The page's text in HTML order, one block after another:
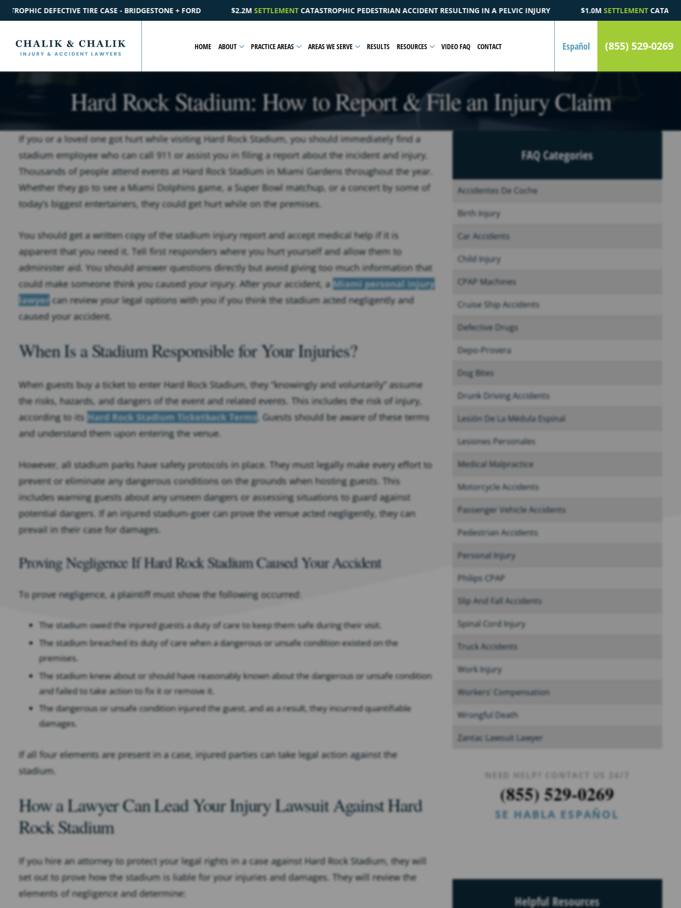
+ FORD $2.2MSETTLEMENTCATASTROPHIC PEDESTRIAN ACCIDENT RESULTING IN A PELVIC INJURY $1.0MSETTLEMENTCATASTROPHIC AUTOMOBILE ACCIDENT
HOME ABOUT PRACTICE AREAS AREAS WE SERVE RESULTS RESOURCES VIDEO FAQ CONTACT Español (855) 529-0269
Hard Rock Stadium: How to Report & File an Injury Claim
If you or a loved one got hurt while visiting Hard Rock Stadium, you should immediately find a
stadium employee who can call 911 or assist you in filing a report about the incident and injury.
Thousands of people attend events at Hard Rock Stadium in Miami Gardens throughout the year.
Whether they go to see a Miami Dolphins game, a Super Bowl matchup, or a concert by some of
today’s biggest entertainers, they could get hurt while on the premises.
You should get a written copy of the stadium injury report and accept medical help if it is
apparent that you need it. Tell first responders where you hurt yourself and allow them to
administer aid. You should answer questions directly but avoid giving too much information that
could make someone think you caused your injury. After your accident, a Miami personal injury
lawyer can review your legal options with you if you think the stadium acted negligently and
caused your accident.
When Is a Stadium Responsible for Your Injuries?
When guests buy a ticket to enter Hard Rock Stadium, they “knowingly and voluntarily” assume
the risks, hazards, and dangers of the event and related events. This includes the risk of injury,
according to its Hard Rock Stadium Ticketback Terms . Guests should be aware of these terms
and understand them upon entering the venue.
However, all stadium parks have safety protocols in place. They must legally make every effort to
prevent or eliminate any dangerous conditions on the grounds when hosting guests. This
includes warning guests about any unseen dangers or assessing situations to guard against
potential dangers. If an injured stadium-goer can prove the venue acted negligently, they can
prevail in their case for damages.
Proving Negligence If Hard Rock Stadium Caused Your Accident
To prove negligence, a plaintiff must show the following occurred:
The stadium owed the injured guests a duty of care to keep them safe during their visit.
The stadium breached its duty of care when a dangerous or unsafe condition existed on the
premises.
The stadium knew about or should have reasonably known about the dangerous or unsafe condition
and failed to take action to fix it or remove it.
The dangerous or unsafe condition injured the guest, and as a result, they incurred quantifiable
damages.
If all four elements are present in a case, injured parties can take legal action against the
stadium.
How a Lawyer Can Lead Your Injury Lawsuit Against Hard
Rock Stadium
If you hire an attorney to protect your legal rights in a case against Hard Rock Stadium, they will
set out to prove how the stadium is liable for your injuries and damages. They will review the
elements of negligence and determine:
FAQ Categories
Accidentes De Coche
Birth Injury
Car Accidents
Child Injury
CPAP Machines
Cruise Ship Accidents
Defective Drugs
Depo-Provera
Dog Bites
Drunk Driving Accidents
Lesión De La Médula Espinal
Lesiones Personales
Medical Malpractice
Motorcycle Accidents
Passenger Vehicle Accidents
Pedestrian Accidents
Personal Injury
Philips CPAP
Slip And Fall Accidents
Spinal Cord Injury
Truck Accidents
Work Injury
Workers’ Compensation
Wrongful Death
Zantac Lawsuit Lawyer
NEED HELP? CONTACT US 24/7
(855) 529-0269
SE HABLA ESPAÑOL
Helpful Resources